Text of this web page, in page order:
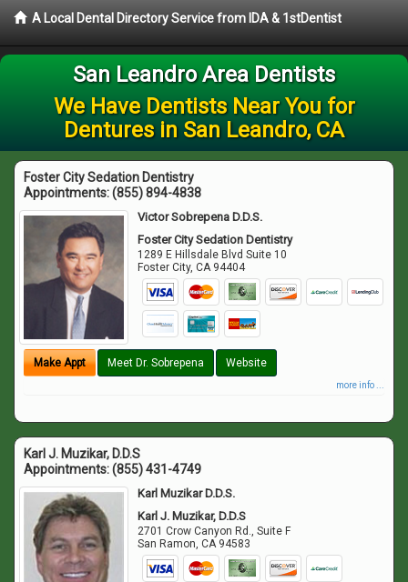
A Local Dental Directory Service from IDA & 1stDentist
San Leandro Area Dentists
We Have Dentists Near You for
Dentures in San Leandro, CA
Foster City Sedation Dentistry
Appointments:(855) 894-4838
Victor Sobrepena D.D.S.
Foster City Sedation Dentistry
1289 E Hillsdale Blvd Suite 10
Foster City,CA 94404
Make Appt Meet Dr. Sobrepena Website
more info ...
Karl J. Muzikar, D.D.S
Appointments:(855) 431-4749
Karl Muzikar D.D.S.
Karl J. Muzikar, D.D.S
2701 Crow Canyon Rd., Suite F
San Ramon,CA 94583